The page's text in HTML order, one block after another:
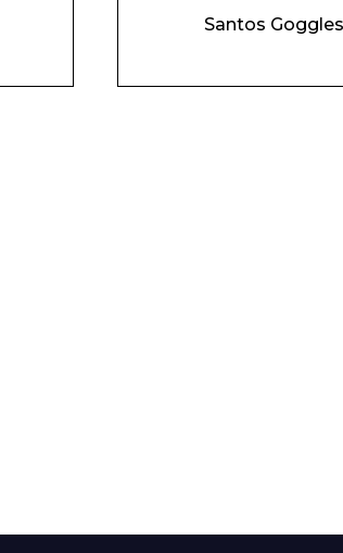
Santos Goggles